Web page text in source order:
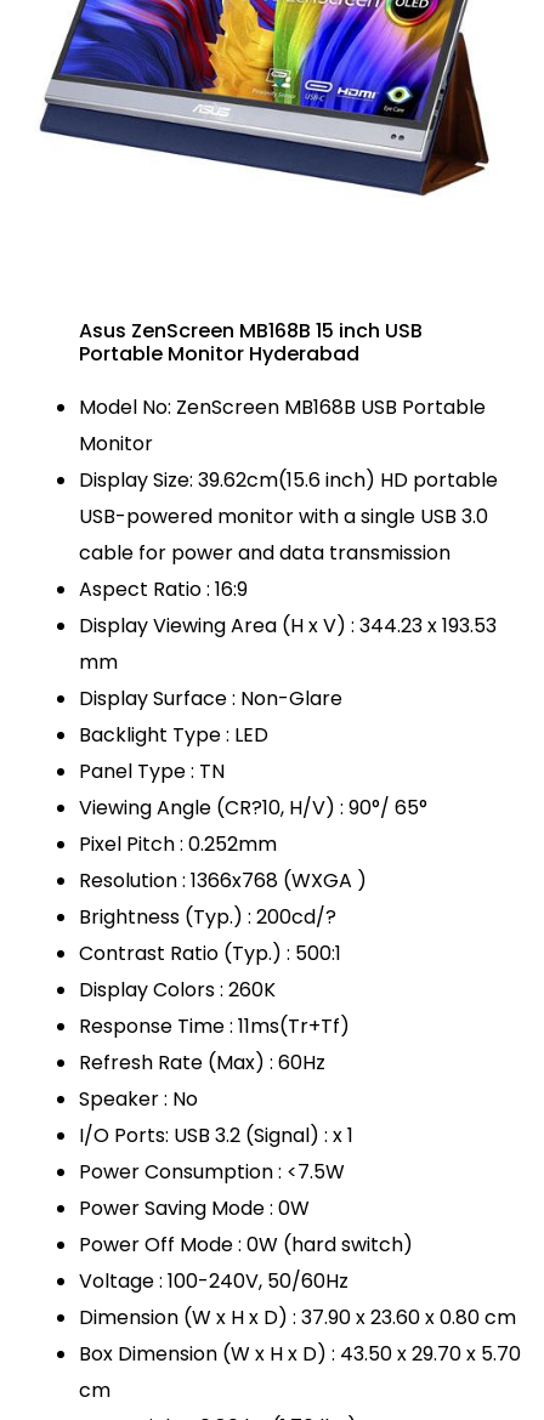
Asus ZenScreen MB168B 15 inch USB
Portable Monitor Hyderabad
Model No: ZenScreen MB168B USB Portable
Monitor
Display Size: 39.62cm(15.6 inch) HD portable
USB-powered monitor with a single USB 3.0
cable for power and data transmission
Aspect Ratio : 16:9
Display Viewing Area (H x V) : 344.23 x 193.53
mm
Display Surface : Non-Glare
Backlight Type : LED
Panel Type : TN
Viewing Angle (CR?10, H/V) : 90°/ 65°
Pixel Pitch : 0.252mm
Resolution : 1366x768 (WXGA )
Brightness (Typ.) : 200cd/?
Contrast Ratio (Typ.) : 500:1
Display Colors : 260K
Response Time : 11ms(Tr+Tf)
Refresh Rate (Max) : 60Hz
Speaker : No
I/O Ports: USB 3.2 (Signal) : x 1
Power Consumption : <7.5W
Power Saving Mode : 0W
Power Off Mode : 0W (hard switch)
Voltage : 100-240V, 50/60Hz
Dimension (W x H x D) : 37.90 x 23.60 x 0.80 cm
Box Dimension (W x H x D) : 43.50 x 29.70 x 5.70
cm